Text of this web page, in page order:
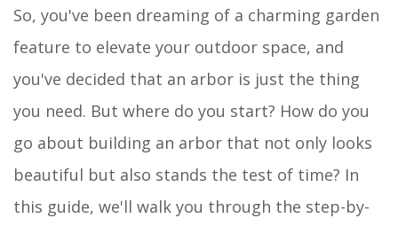
So, you've been dreaming of a charming garden
feature to elevate your outdoor space, and
you've decided that an arbor is just the thing
you need. But where do you start? How do you
go about building an arbor that not only looks
beautiful but also stands the test of time? In
this guide, we'll walk you through the step-by-